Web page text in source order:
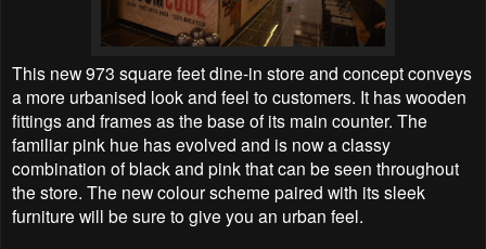
This new 973 square feet dine-in store and concept conveys
a more urbanised look and feel to customers. It has wooden
fittings and frames as the base of its main counter. The
familiar pink hue has evolved and is now a classy
combination of black and pink that can be seen throughout
the store. The new colour scheme paired with its sleek
furniture will be sure to give you an urban feel.